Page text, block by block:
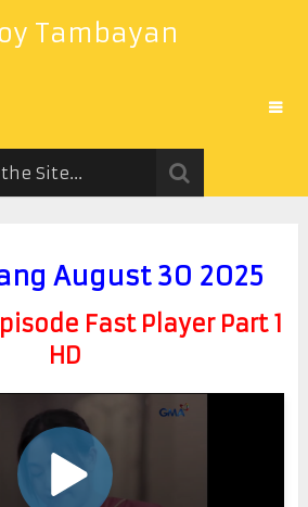
Tambayan
August 30 2025
Fast Player Part 1
HD